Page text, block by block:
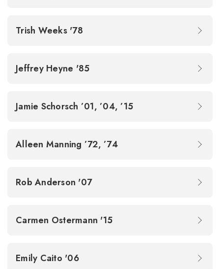
Trish Weeks '78
Jeffrey Heyne '85
Jamie Schorsch ’01, ’04, ’15
Alleen Manning ’72, ’74
Rob Anderson '07
Carmen Ostermann '15
Emily Caito '06